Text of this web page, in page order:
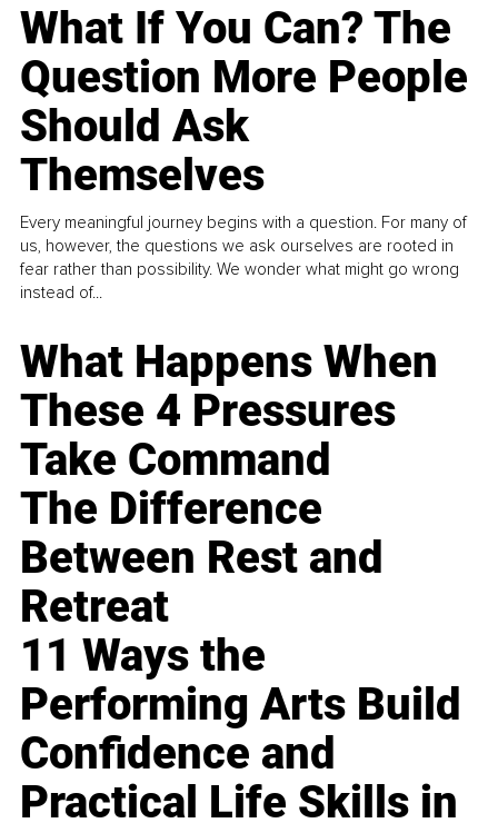
What If You Can? The
Question More People
Should Ask
Themselves
Every meaningful journey begins with a question. For many of
us, however, the questions we ask ourselves are rooted in
fear rather than possibility. We wonder what might go wrong
instead of...
What Happens When
These 4 Pressures
Take Command
The Difference
Between Rest and
Retreat
11 Ways the
Performing Arts Build
Confidence and
Practical Life Skills in